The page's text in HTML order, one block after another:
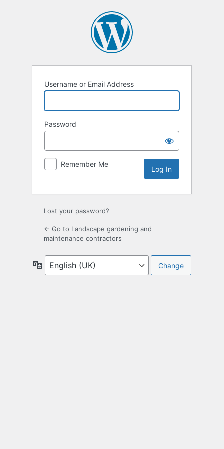
Username or Email Address
Password
Remember Me
Lost your password?
← Go to Landscape gardening and
maintenance contractors
Language